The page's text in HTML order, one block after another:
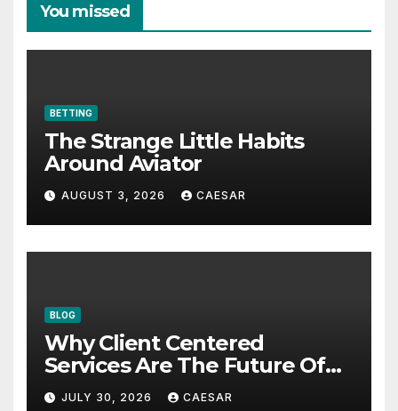
You missed
BETTING
The Strange Little Habits
Around Aviator
AUGUST 3, 2026 CAESAR
BLOG
Why Client Centered
Services Are The Future Of
Accounting Firms
JULY 30, 2026 CAESAR